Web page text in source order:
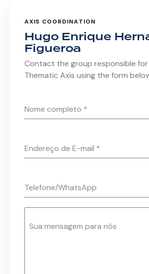
AXIS COORDINATION
Hugo Enrique
Figueroa
Contact the group responsible
Thematic Axis using the form
Nome completo *
Endereço de E-mail *
Telefone/WhatsApp
Sua mensagem para nós